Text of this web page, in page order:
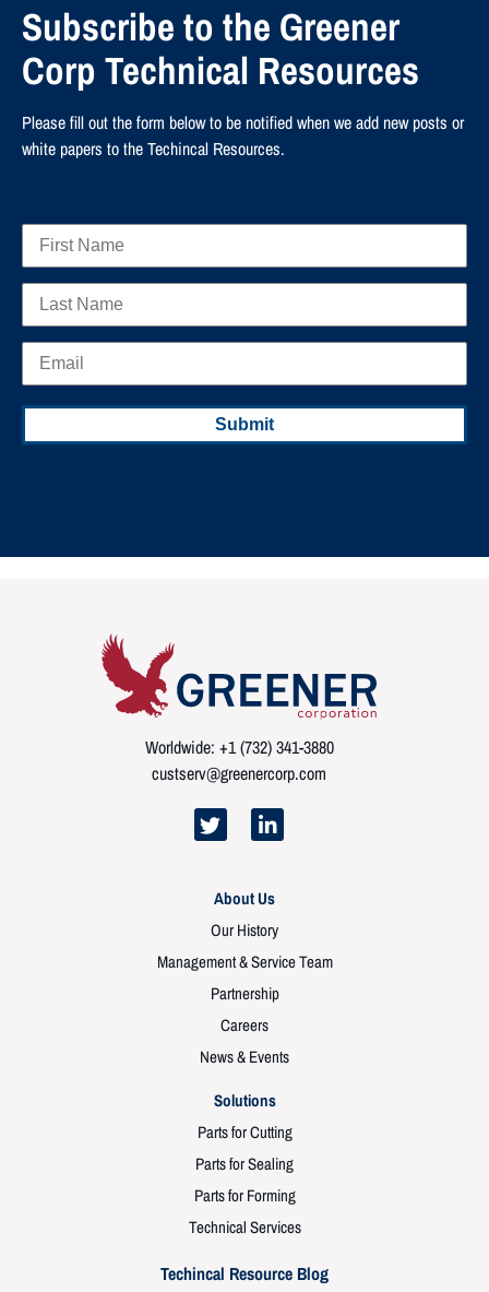
Subscribe to the Greener
Corp Technical Resources
Please fill out the form below to be notified when we add new posts or
white papers to the Techincal Resources.
About Us
Our History
Management & Service Team
Partnership
Careers
News & Events
Solutions
Parts for Cutting
Parts for Sealing
Parts for Forming
Technical Services
Techincal Resource Blog
Worldwide: +1 (732) 341-3880
custserv@greenercorp.com